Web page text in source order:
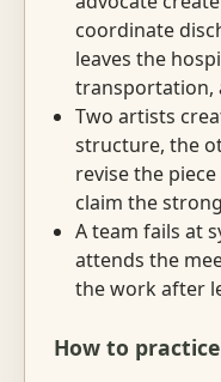
coordinate
leaves the
transportation,
Two artists
structure, the
revise the
claim the
A team fails at
attends the
the work after
How to practice